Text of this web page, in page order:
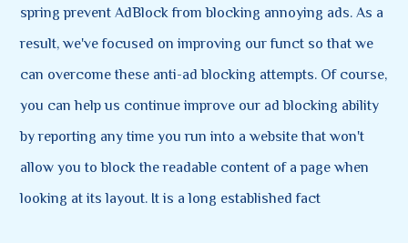
spring prevent AdBlock from blocking annoying ads. As a
result, we've focused on improving our funct so that we
can overcome these anti-ad blocking attempts. Of course,
you can help us continue improve our ad blocking ability
by reporting any time you run into a website that won't
allow you to block the readable content of a page when
looking at its layout. It is a long established fact